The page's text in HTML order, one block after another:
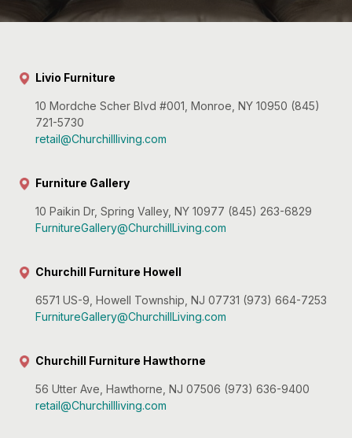
Livio Furniture
10 Mordche Scher Blvd #001, Monroe, NY 10950 (845)
721-5730
retail@Churchillliving.com
Furniture Gallery
10 Paikin Dr, Spring Valley, NY 10977 (845) 263-6829
FurnitureGallery@ChurchillLiving.com
Churchill Furniture Howell
6571 US-9, Howell Township, NJ 07731 (973) 664-7253
FurnitureGallery@ChurchillLiving.com
Churchill Furniture Hawthorne
56 Utter Ave, Hawthorne, NJ 07506 (973) 636-9400
retail@Churchillliving.com